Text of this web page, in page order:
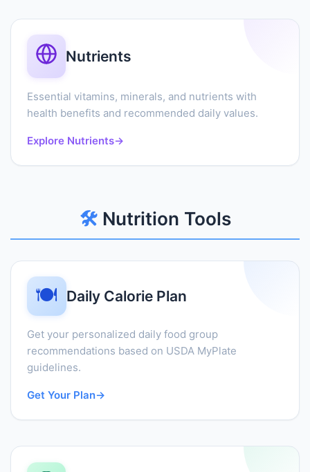
Nutrients
Essential vitamins, minerals, and nutrients with
health benefits and recommended daily values.
Explore Nutrients→
🛠️Nutrition Tools
🍽️ Daily Calorie Plan
Get your personalized daily food group
recommendations based on USDA MyPlate
guidelines.
Get Your Plan→